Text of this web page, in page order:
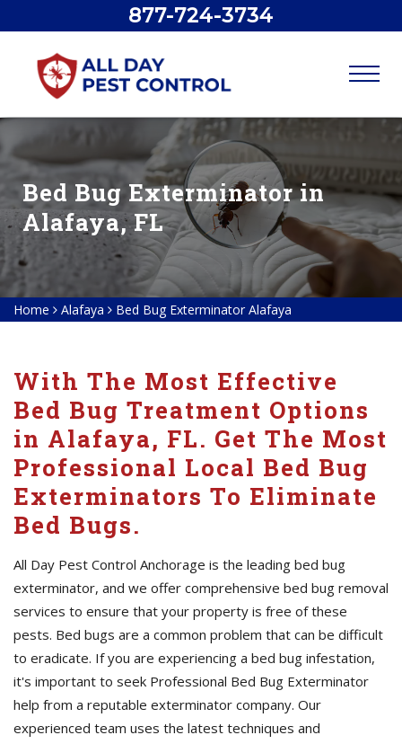
877-724-3734
Bed Bug Exterminator in
Alafaya, FL
Home Alafaya Bed Bug Exterminator Alafaya
With The Most Effective
Bed Bug Treatment Options
in Alafaya, FL. Get The Most
Professional Local Bed Bug
Exterminators To Eliminate
Bed Bugs.
All Day Pest Control Anchorage is the leading bed bug
exterminator, and we offer comprehensive bed bug removal
services to ensure that your property is free of these
pests. Bed bugs are a common problem that can be difficult
to eradicate. If you are experiencing a bed bug infestation,
it's important to seek Professional Bed Bug Exterminator
help from a reputable exterminator company. Our
experienced team uses the latest techniques and